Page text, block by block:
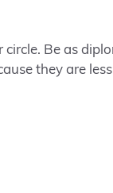
Be as
they are